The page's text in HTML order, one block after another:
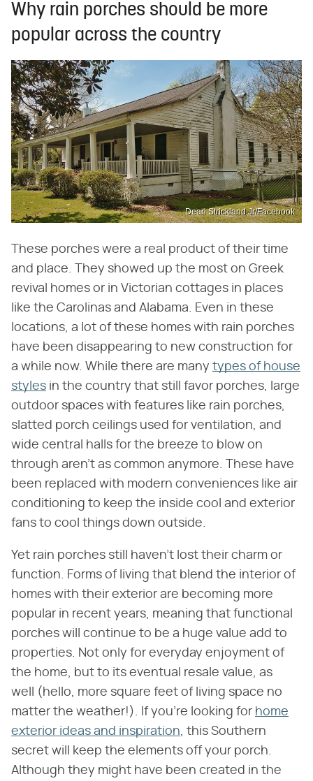
Why rain porches should be more
popular across the country
Dean Strickland Jr/Facebook
These porches were a real product of their time
and place. They showed up the most on Greek
revival homes or in Victorian cottages in places
like the Carolinas and Alabama. Even in these
locations, a lot of these homes with rain porches
have been disappearing to new construction for
a while now. While there are many types of house
styles in the country that still favor porches, large
outdoor spaces with features like rain porches,
slatted porch ceilings used for ventilation, and
wide central halls for the breeze to blow on
through aren't as common anymore. These have
been replaced with modern conveniences like air
conditioning to keep the inside cool and exterior
fans to cool things down outside.
Yet rain porches still haven't lost their charm or
function. Forms of living that blend the interior of
homes with their exterior are becoming more
popular in recent years, meaning that functional
porches will continue to be a huge value add to
properties. Not only for everyday enjoyment of
the home, but to its eventual resale value, as
well (hello, more square feet of living space no
matter the weather!). If you're looking for home
exterior ideas and inspiration, this Southern
secret will keep the elements off your porch.
Although they might have been created in the